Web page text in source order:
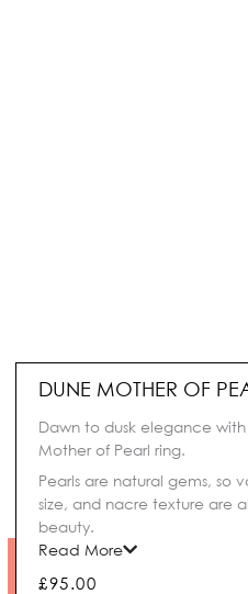
DUNE MOTHER OF
Dawn to dusk elegance
Mother of Pearl ring.
Pearls are natural gems, so
size, and nacre texture are
beauty.
Read More
£95.00